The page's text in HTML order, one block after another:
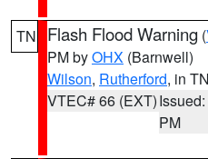
TN Flash Flood Warning (
PM byOHX (Barnwell)
Wilson, Rutherford, in TN
VTEC# 66 (EXT)
PM